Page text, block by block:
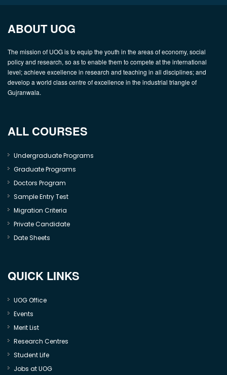
ABOUT UOG
The mission of UOG is to equip the youth in the areas of economy, social
policy and research, so as to enable them to compete at the international
level; achieve excellence in research and teaching in all disciplines; and
develop a world class centre of excellence in the industrial triangle of
Gujranwala.
ALL COURSES
Undergraduate Programs
Graduate Programs
Doctors Program
Sample Entry Test
Migration Criteria
Private Candidate
Date Sheets
QUICK LINKS
UOG Office
Events
Merit List
Research Centres
Student Life
Jobs at UOG